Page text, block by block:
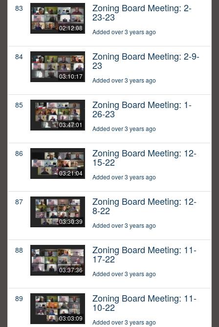
83
02:12:08
Zoning Board Meeting: 2-
23-23
Added over 3 years ago
84
03:10:17
Zoning Board Meeting: 2-9-
23
Added over 3 years ago
85
03:47:01
Zoning Board Meeting: 1-
26-23
Added over 3 years ago
86
03:21:04
Zoning Board Meeting: 12-
15-22
Added over 3 years ago
87
03:30:39
Zoning Board Meeting: 12-
8-22
Added over 3 years ago
88
03:37:36
Zoning Board Meeting: 11-
17-22
Added over 3 years ago
89
03:03:09
Zoning Board Meeting: 11-
10-22
Added over 3 years ago